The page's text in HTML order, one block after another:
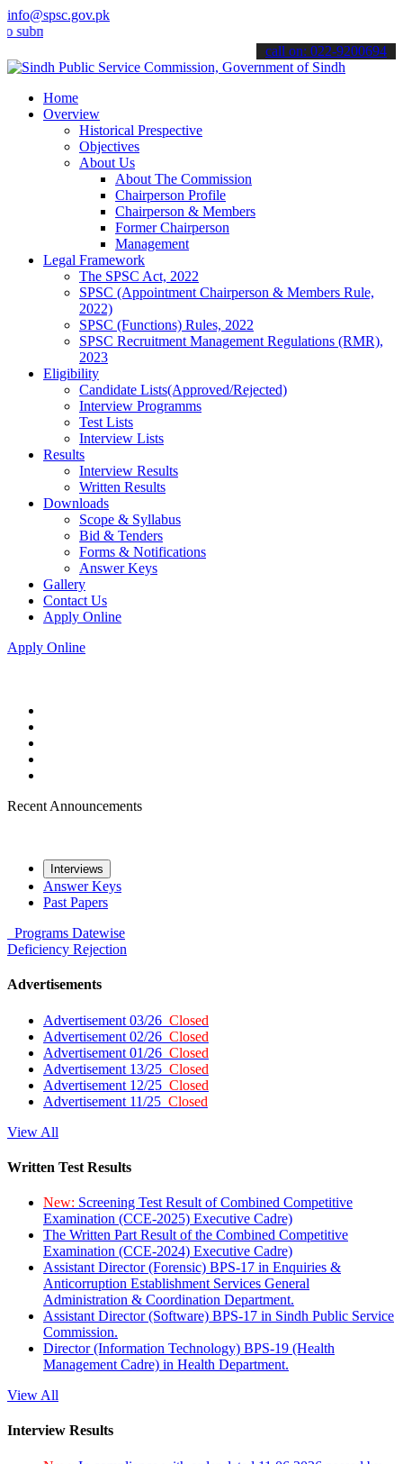
info@spsc.gov.pk
your applications online & stay informed about the latest SPSC
call on: 022-9200694
Home
Overview
Historical Prespective
Objectives
About Us
About The Commission
Chairperson Profile
Chairperson & Members
Former Chairperson
Management
Legal Framework
The SPSC Act, 2022
SPSC (Appointment Chairperson & Members Rule,
2022)
SPSC (Functions) Rules, 2022
SPSC Recruitment Management Regulations (RMR),
2023
Eligibility
Candidate Lists(Approved/Rejected)
Interview Programms
Test Lists
Interview Lists
Results
Interview Results
Written Results
Downloads
Scope & Syllabus
Bid & Tenders
Forms & Notifications
Answer Keys
Gallery
Contact Us
Apply Online
Apply Online
Recent Announcements
Interviews
Answer Keys
Past Papers
Programs Datewise
Deficiency Rejection
Advertisements
Advertisement 03/26 Closed
Advertisement 02/26 Closed
Advertisement 01/26 Closed
Advertisement 13/25 Closed
Advertisement 12/25 Closed
Advertisement 11/25 Closed
View All
Written Test Results
New: Screening Test Result of Combined Competitive
Examination (CCE-2025) Executive Cadre)
The Written Part Result of the Combined Competitive
Examination (CCE-2024) Executive Cadre)
Assistant Director (Forensic) BPS-17 in Enquiries &
Anticorruption Establishment Services General
Administration & Coordination Department.
Assistant Director (Software) BPS-17 in Sindh Public Service
Commission.
Director (Information Technology) BPS-19 (Health
Management Cadre) in Health Department.
View All
Interview Results